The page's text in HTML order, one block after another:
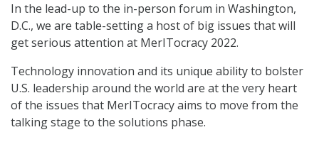
In the lead-up to the in-person forum in Washington,
D.C., we are table-setting a host of big issues that will
get serious attention at MerITocracy 2022.
Technology innovation and its unique ability to bolster
U.S. leadership around the world are at the very heart
of the issues that MerITocracy aims to move from the
talking stage to the solutions phase.